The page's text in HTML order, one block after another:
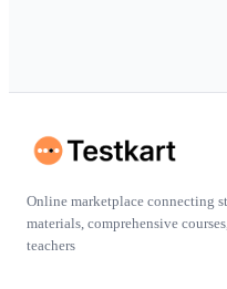
Online marketplace connecting
materials, comprehensive
teachers